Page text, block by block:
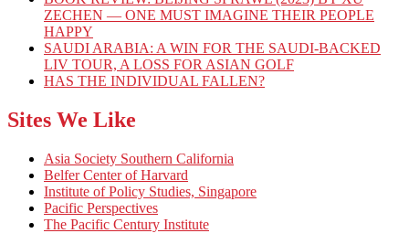
ZECHEN — ONE MUST IMAGINE THEIR PEOPLE
HAPPY
SAUDI ARABIA: A WIN FOR THE SAUDI-BACKED
LIV TOUR, A LOSS FOR ASIAN GOLF
HAS THE INDIVIDUAL FALLEN?
Sites We Like
Asia Society Southern California
Belfer Center of Harvard
Institute of Policy Studies, Singapore
Pacific Perspectives
The Pacific Century Institute